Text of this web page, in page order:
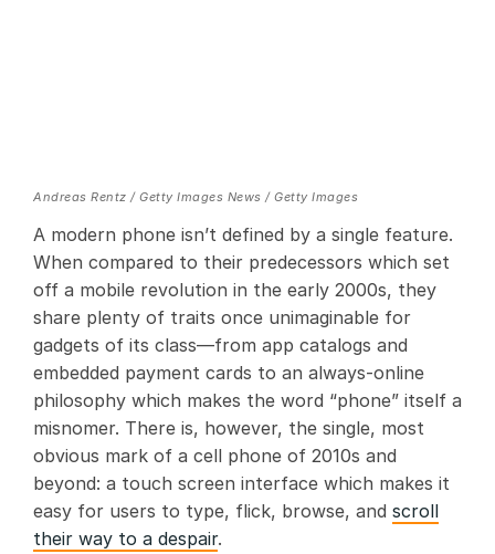
Andreas Rentz / Getty Images News / Getty Images
A modern phone isn’t defined by a single feature.
When compared to their predecessors which set
off a mobile revolution in the early 2000s, they
share plenty of traits once unimaginable for
gadgets of its class—from app catalogs and
embedded payment cards to an always-online
philosophy which makes the word “phone” itself a
misnomer. There is, however, the single, most
obvious mark of a cell phone of 2010s and
beyond: a touch screen interface which makes it
easy for users to type, flick, browse, and scroll
their way to a despair.